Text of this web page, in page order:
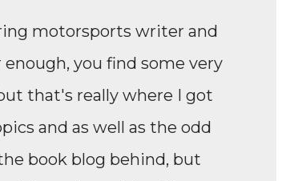
motorsports writer and
you find some very
that's really where I got
and as well as the odd
book blog behind, but